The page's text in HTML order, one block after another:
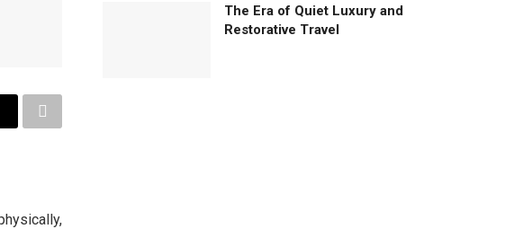
The Era of Quiet Luxury and
Restorative Travel